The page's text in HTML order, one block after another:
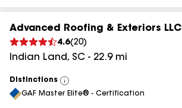
Advanced Roofing & Exteriors LLC
4.6(20)
Indian Land, SC - 22.9mi
Distinctions
View
All
GAF Master Elite® - Certification